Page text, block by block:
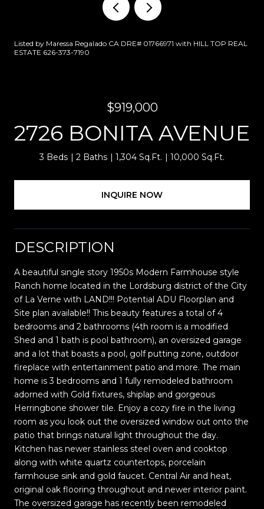
Listed by Maressa Regalado CA DRE# 01766971 with HILL TOP REAL
ESTATE 626-373-7190
$919,000
2726 BONITA AVENUE
3 Beds 2 Baths 1,304 Sq.Ft. 10,000 Sq.Ft.
INQUIRE NOW
DESCRIPTION
A beautiful single story 1950s Modern Farmhouse style
Ranch home located in the Lordsburg district of the City
of La Verne with LAND!!! Potential ADU Floorplan and
Site plan available!! This beauty features a total of 4
bedrooms and 2 bathrooms (4th room is a modified
Shed and 1 bath is pool bathroom), an oversized garage
and a lot that boasts a pool, golf putting zone, outdoor
fireplace with entertainment patio and more. The main
home is 3 bedrooms and 1 fully remodeled bathroom
adorned with Gold fixtures, shiplap and gorgeous
Herringbone shower tile. Enjoy a cozy fire in the living
room as you look out the oversized window out onto the
patio that brings natural light throughout the day.
Kitchen has newer stainless steel oven and cooktop
along with white quartz countertops, porcelain
farmhouse sink and gold faucet. Central Air and heat,
original oak flooring throughout and newer interior paint.
The oversized garage has recently been remodeled